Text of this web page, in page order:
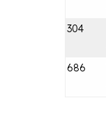
304
686